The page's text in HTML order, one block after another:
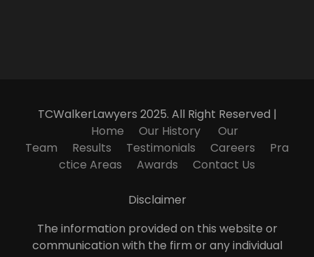
TCWalkerLawyers 2025. All Right Reserved |
Home
Our History
Our
Team
Results Testimonials Careers
Pra
ctice Areas
Awards Contact Us
Disclaimer
The information provided on this website or
communication with the firm or any individual